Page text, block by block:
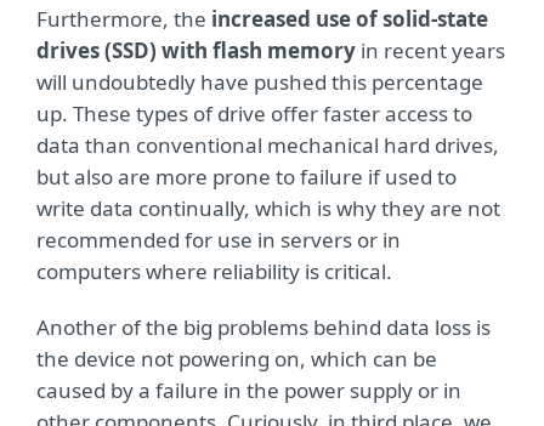
Furthermore, the increased use of solid-state
drives (SSD) with flash memory in recent years
will undoubtedly have pushed this percentage
up. These types of drive offer faster access to
data than conventional mechanical hard drives,
but also are more prone to failure if used to
write data continually, which is why they are not
recommended for use in servers or in
computers where reliability is critical.
Another of the big problems behind data loss is
the device not powering on, which can be
caused by a failure in the power supply or in